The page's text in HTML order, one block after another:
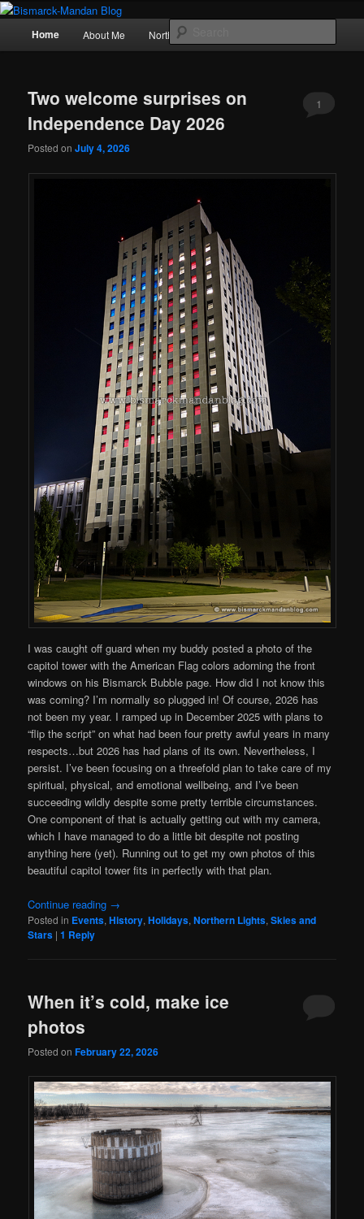
Skip
primary
Skip
secondary
Photography , musings, and a love of North Dakota
Home About Me Northern Lights
Two welcome surprises on
Independence Day 2026
Posted onJuly 4, 2026
1
I was caught off guard when my buddy posted a photo of the
capitol tower with the American Flag colors adorning the front
windows on his Bismarck Bubble page. How did I not know this
was coming? I’m normally so plugged in! Of course, 2026 has
not been my year. I ramped up in December 2025 with plans to
“flip the script” on what had been four pretty awful years in many
respects…but 2026 has had plans of its own. Nevertheless, I
persist. I’ve been focusing on a threefold plan to take care of my
spiritual, physical, and emotional wellbeing, and I’ve been
succeeding wildly despite some pretty terrible circumstances.
One component of that is actually getting out with my camera,
which I have managed to do a little bit despite not posting
anything here (yet). Running out to get my own photos of this
beautiful capitol tower fits in perfectly with that plan.
Continue reading →
Posted in Events,History,Holidays,Northern Lights,Skies and
Stars |1 Reply
When it’s cold, make ice
photos
Posted onFebruary 22, 2026